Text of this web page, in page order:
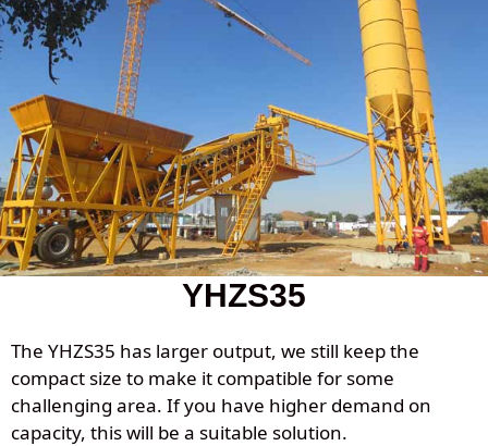
YHZS35
The YHZS35 has larger output, we still keep the
compact size to make it compatible for some
challenging area. If you have higher demand on
capacity, this will be a suitable solution.